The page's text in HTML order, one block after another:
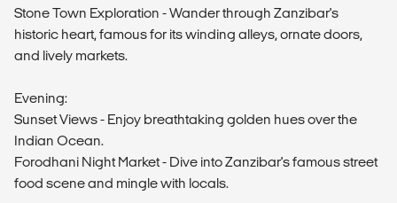
Stone Town Exploration - Wander through Zanzibar's
historic heart, famous for its winding alleys, ornate doors,
and lively markets.
Evening:
Sunset Views - Enjoy breathtaking golden hues over the
Indian Ocean.
Forodhani Night Market - Dive into Zanzibar's famous street
food scene and mingle with locals.